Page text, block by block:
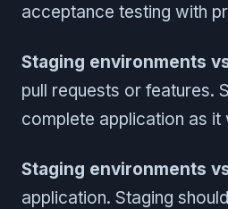
acceptance testing with
Staging environments
pull requests or features.
complete application as
Staging environments
application. Staging